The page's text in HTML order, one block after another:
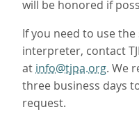
will be honored if
If you need to use
interpreter, contact
at info@tjpa.org. We
three business days
request.